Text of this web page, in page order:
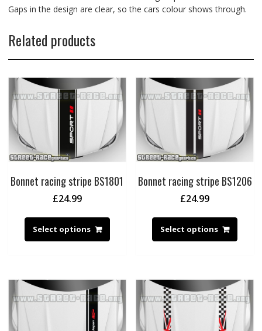
Gaps in the design are clear, so the cars colour shows through.
Related products
Bonnet racing stripe BS1801
£24.99
Select options
Bonnet racing stripe BS1206
£24.99
Select options